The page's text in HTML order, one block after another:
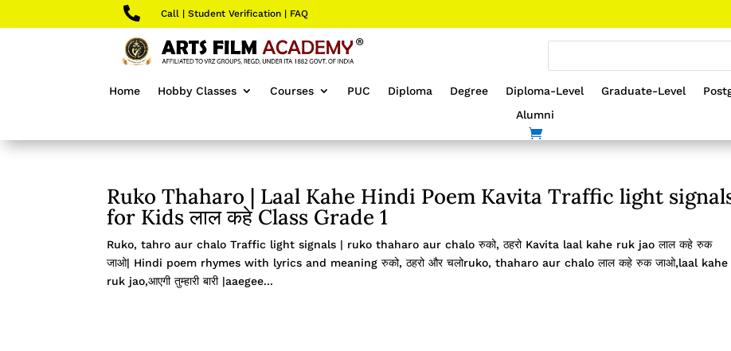
 Call| Student Verification| FAQ
Home Hobby Classes Courses PUC Diploma Degree Diploma-Level Graduate-Level
Alumni
Ruko Thaharo | Laal Kahe Hindi Poem Kavita Traffic light
for Kids लाल कहे Class Grade 1
Ruko, tahro aur chalo Traffic light signals | ruko thaharo aur chalo रुको, ठहरो Kavita laal kahe ruk jao लाल कहे रुक
जाओ| Hindi poem rhymes with lyrics and meaning रुको, ठहरो और चलोruko, thaharo aur chalo लाल कहे रुक जाओ,laal kahe
ruk jao,आएगी तुम्हारी बारी |aaegee...